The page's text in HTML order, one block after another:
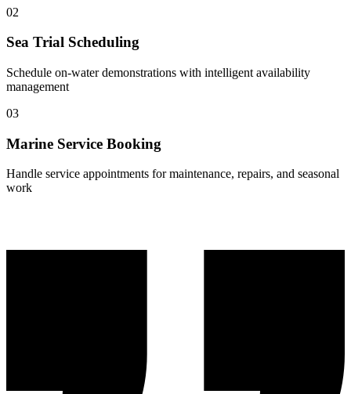
02
Sea Trial Scheduling
Schedule on-water demonstrations with intelligent availability
management
03
Marine Service Booking
Handle service appointments for maintenance, repairs, and seasonal
work